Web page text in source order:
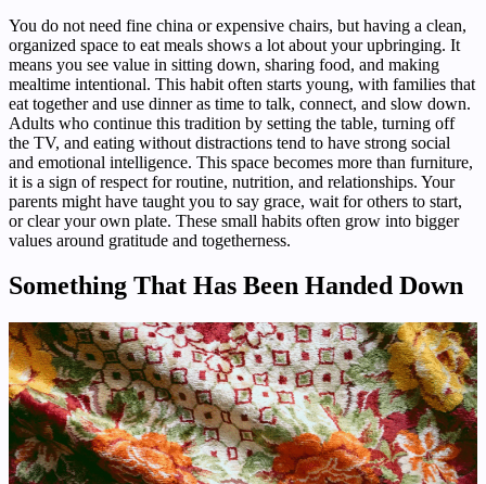
You do not need fine china or expensive chairs, but having a clean,
organized space to eat meals shows a lot about your upbringing. It
means you see value in sitting down, sharing food, and making
mealtime intentional. This habit often starts young, with families that
eat together and use dinner as time to talk, connect, and slow down.
Adults who continue this tradition by setting the table, turning off
the TV, and eating without distractions tend to have strong social
and emotional intelligence. This space becomes more than furniture,
it is a sign of respect for routine, nutrition, and relationships. Your
parents might have taught you to say grace, wait for others to start,
or clear your own plate. These small habits often grow into bigger
values around gratitude and togetherness.
Something That Has Been Handed Down